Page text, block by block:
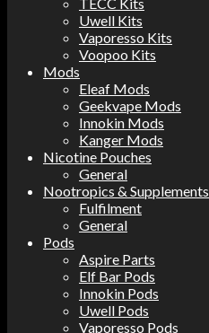
Uwell Kits
Vaporesso Kits
Voopoo Kits
Mods
Eleaf Mods
Geekvape Mods
Innokin Mods
Kanger Mods
Nicotine Pouches
General
Nootropics & Supplements
Fulfilment
General
Pods
Aspire Parts
Elf Bar Pods
Innokin Pods
Uwell Pods
Vaporesso Pods